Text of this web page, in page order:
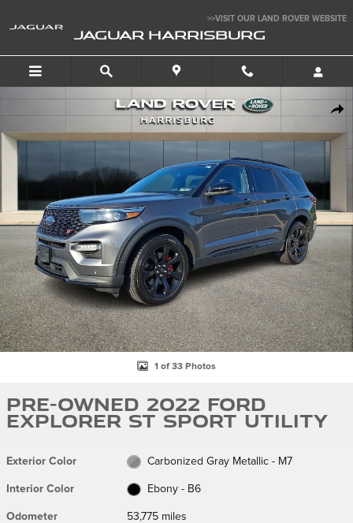
>>VISIT OUR LAND ROVER WEBSITE
JAGUAR HARRISBURG
1 of 33 Photos
Pre-Owned 2022 Ford
Explorer ST Sport Utility
Exterior Color Carbonized Gray Metallic - M7
Interior Color Ebony - B6
Odometer 53,775 miles